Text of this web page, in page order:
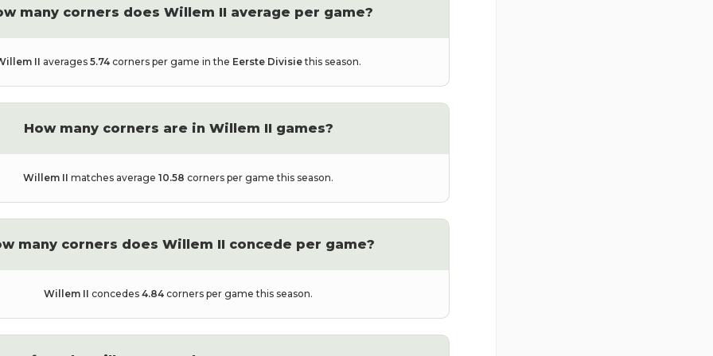
many corners does Willem II average per game?
II averages 5.74 corners per game in the Eerste Divisiethis season.
How many corners are in Willem II games?
Willem II matches average 10.58 corners per game this season.
many corners does Willem II concede per game?
Willem II concedes 4.84 corners per game this season.